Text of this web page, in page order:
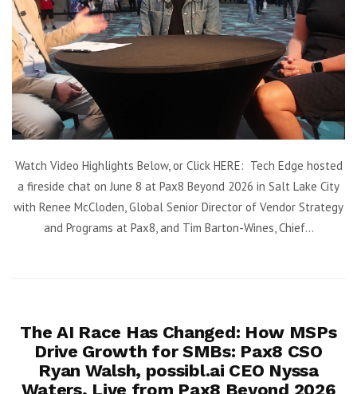
Watch Video Highlights Below, or Click HERE: Tech Edge hosted
a fireside chat on June 8 at Pax8 Beyond 2026 in Salt Lake City
with Renee McCloden, Global Senior Director of Vendor Strategy
and Programs at Pax8, and Tim Barton-Wines, Chief...
The AI Race Has Changed: How MSPs
Drive Growth for SMBs: Pax8 CSO
Ryan Walsh, possibl.ai CEO Nyssa
Waters, Live from Pax8 Beyond 2026